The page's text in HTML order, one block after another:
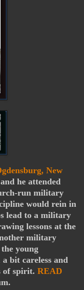
New
he attended
run military
would rein in
lead to a military
lessons at the
military
young
bit careless and
of spirit. READ